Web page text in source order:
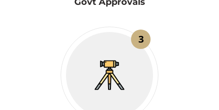
Govt Approvals
3